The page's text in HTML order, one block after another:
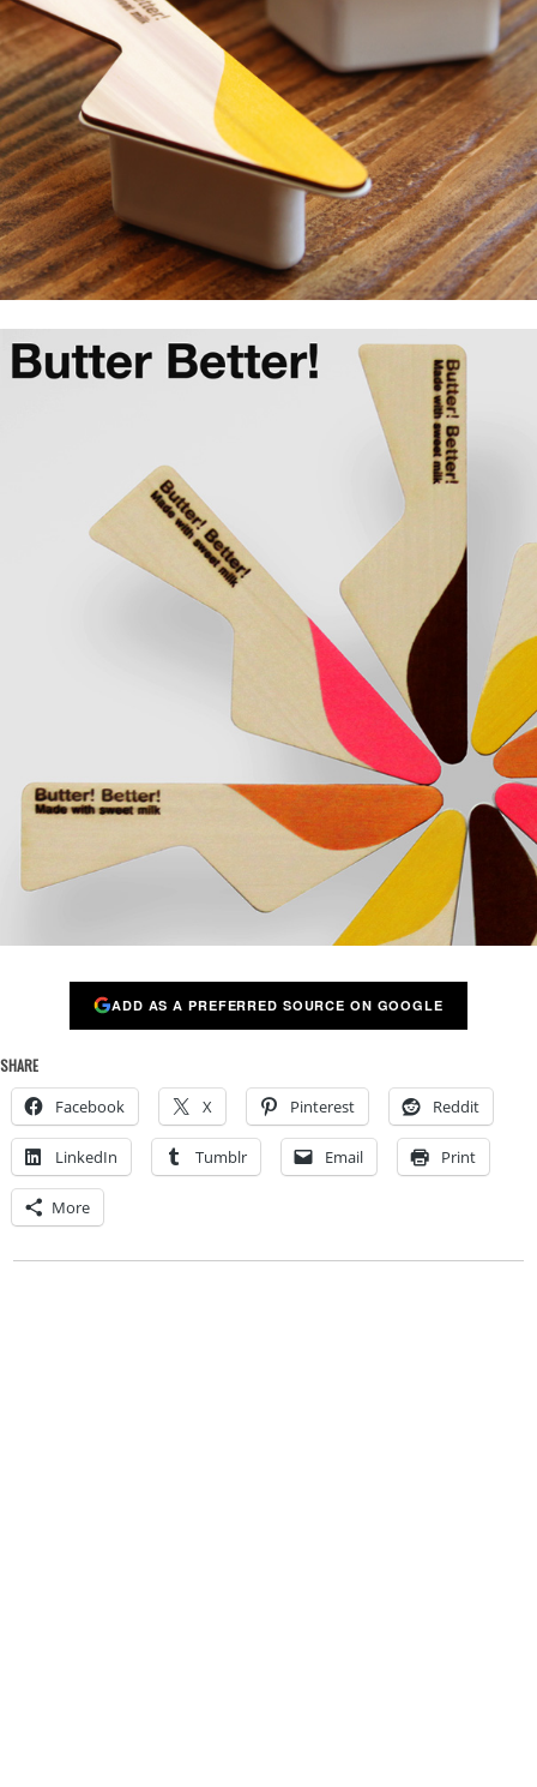
ADD AS A PREFERRED SOURCE ON GOOGLE
SHARE
Facebook X Pinterest Reddit
LinkedIn Tumblr Email Print
More